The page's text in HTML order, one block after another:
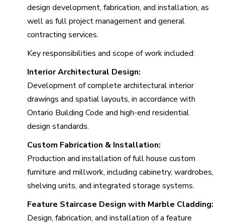
design development, fabrication, and installation, as
well as full project management and general
contracting services.
Key responsibilities and scope of work included:
Interior Architectural Design:
Development of complete architectural interior
drawings and spatial layouts, in accordance with
Ontario Building Code and high-end residential
design standards.
Custom Fabrication & Installation:
Production and installation of full house custom
furniture and millwork, including cabinetry, wardrobes,
shelving units, and integrated storage systems.
Feature Staircase Design with Marble Cladding:
Design, fabrication, and installation of a feature